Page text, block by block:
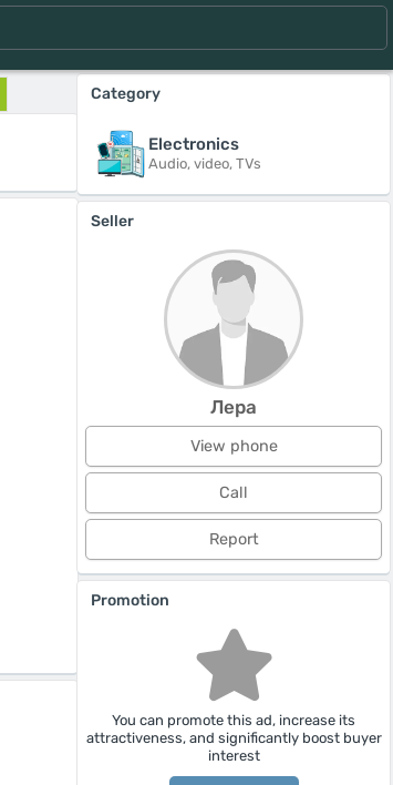
Category
Electronics
Audio, video, TVs
Seller
Лера
View phone
Call
Report
Promotion
You can promote this ad, increase its
attractiveness, and significantly boost buyer
interest